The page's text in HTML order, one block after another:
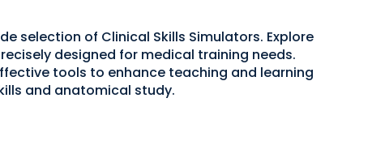
selection of Clinical Skills Simulators. Explore
designed for medical training needs.
tools to enhance teaching and learning
and anatomical study.